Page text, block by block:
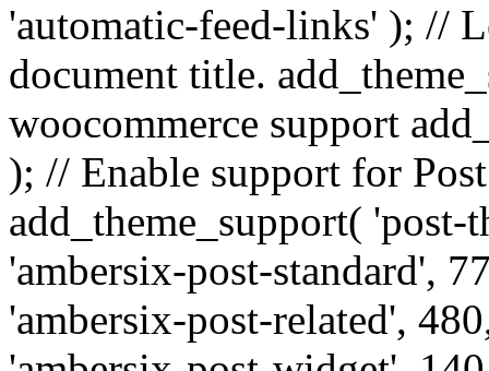
'automatic-feed-links' ); //
document title.
woocommerce support
); // Enable support for
add_theme_support(
'ambersix-post-standard',
'ambersix-post-related',